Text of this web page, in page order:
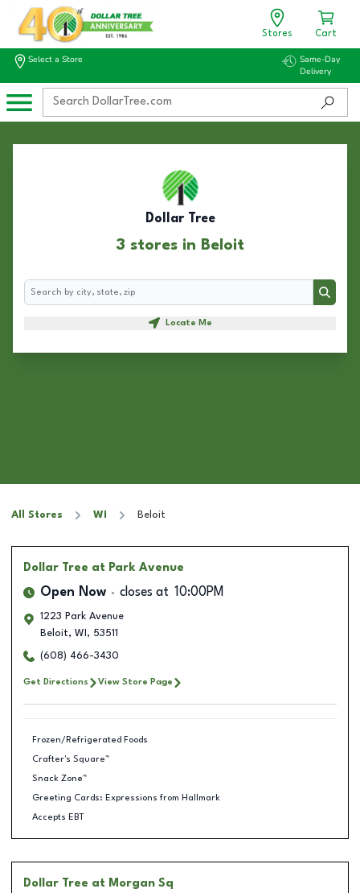
Stores Cart
Select a Store
Same-Day
Delivery
Dollar Tree
3 stores in Beloit
Search
Search
Locate Me
All Stores WI Beloit
Dollar Tree at Park Avenue
Open Now closes at 10:00PM
1223 Park Avenue
Beloit, WI , 53511
(608) 466-3430
Get Directions View Store Page
Frozen/Refrigerated Foods
Crafter's Square™
Snack Zone™
Greeting Cards: Expressions from Hallmark
Accepts EBT
Dollar Tree at Morgan Sq